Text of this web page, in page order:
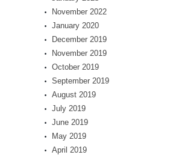
November 2022
January 2020
December 2019
November 2019
October 2019
September 2019
August 2019
July 2019
June 2019
May 2019
April 2019